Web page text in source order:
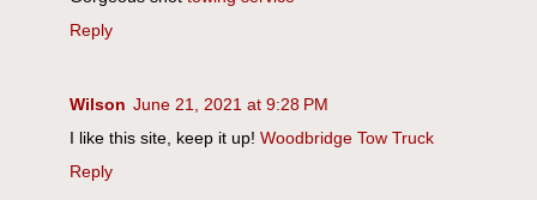
Reply
Wilson June 21, 2021 at 9:28 PM
I like this site, keep it up! Woodbridge Tow Truck
Reply